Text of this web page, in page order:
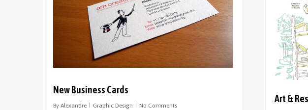
New Business Cards
By Alexandre Graphic Design No Comments
Art &